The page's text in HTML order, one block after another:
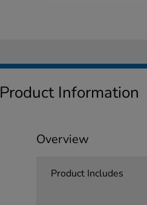
Product Information
Overview
Product Includes